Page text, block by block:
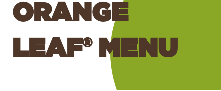
ORANGE
LEAF® MENU